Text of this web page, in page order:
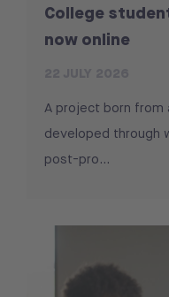
College
now online
A project born from
developed through
post-pro...